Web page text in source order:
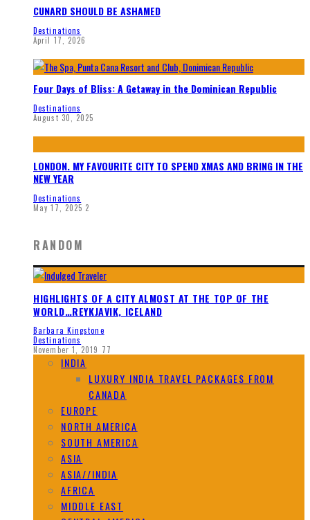
CUNARD SHOULD BE ASHAMED
Destinations
April 17, 2026
Four Days of Bliss: A Getaway in the Dominican Republic
Destinations
August 30, 2025
LONDON. MY FAVOURITE CITY TO SPEND XMAS AND BRING IN THE
NEW YEAR
Destinations
May 17, 2025 2
RANDOM
HIGHLIGHTS OF A CITY ALMOST AT THE TOP OF THE
WORLD…REYKJAVIK, ICELAND
Barbara Kingstone
Destinations
November 1, 2019 77
INDIA
LUXURY INDIA TRAVEL PACKAGES FROM
CANADA
EUROPE
NORTH AMERICA
SOUTH AMERICA
ASIA
ASIA//INDIA
AFRICA
MIDDLE EAST